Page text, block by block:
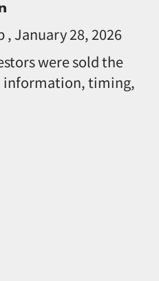
January 28, 2026
were sold the
information, timing,